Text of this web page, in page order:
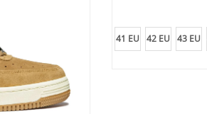
41 EU 42 EU 43 EU